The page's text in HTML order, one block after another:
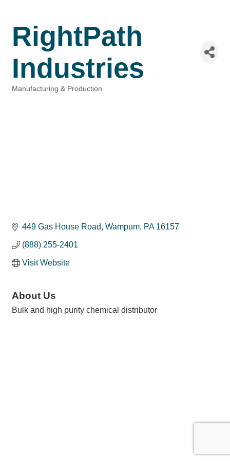
RightPath
Industries
Manufacturing & Production
449 Gas House Road Wampum PA 16157
(888) 255-2401
Visit Website
About Us
Bulk and high purity chemical distributor